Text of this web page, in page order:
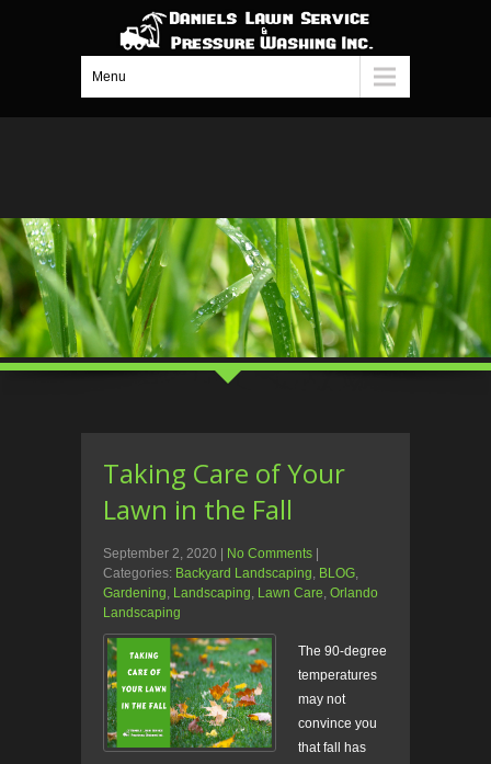
Menu
Taking Care of Your
Lawn in the Fall
September 2, 2020 No Comments
Categories: Backyard Landscaping, BLOG,
Gardening, Landscaping, Lawn Care, Orlando
Landscaping
The 90-degree
temperatures
may not
convince you
that fall has